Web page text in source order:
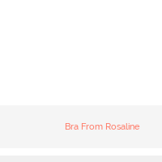
Bra From Rosaline